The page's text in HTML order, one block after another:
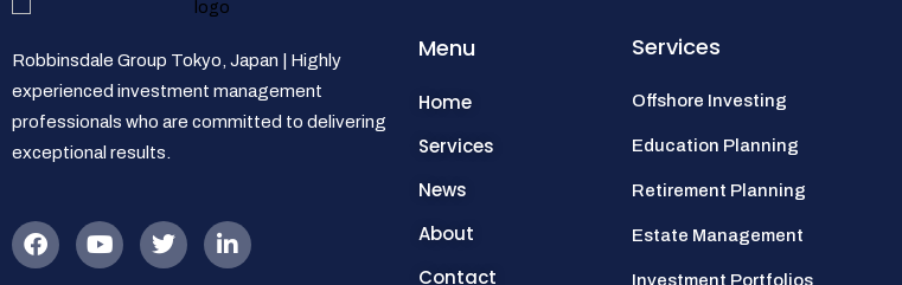
Robbinsdale Group Tokyo, Japan | Highly
experienced investment management
professionals who are committed to delivering
exceptional results.
Menu
Home
Services
News
About
Contact
Services
Offshore Investing
Education Planning
Retirement Planning
Estate Management
Investment Portfolios